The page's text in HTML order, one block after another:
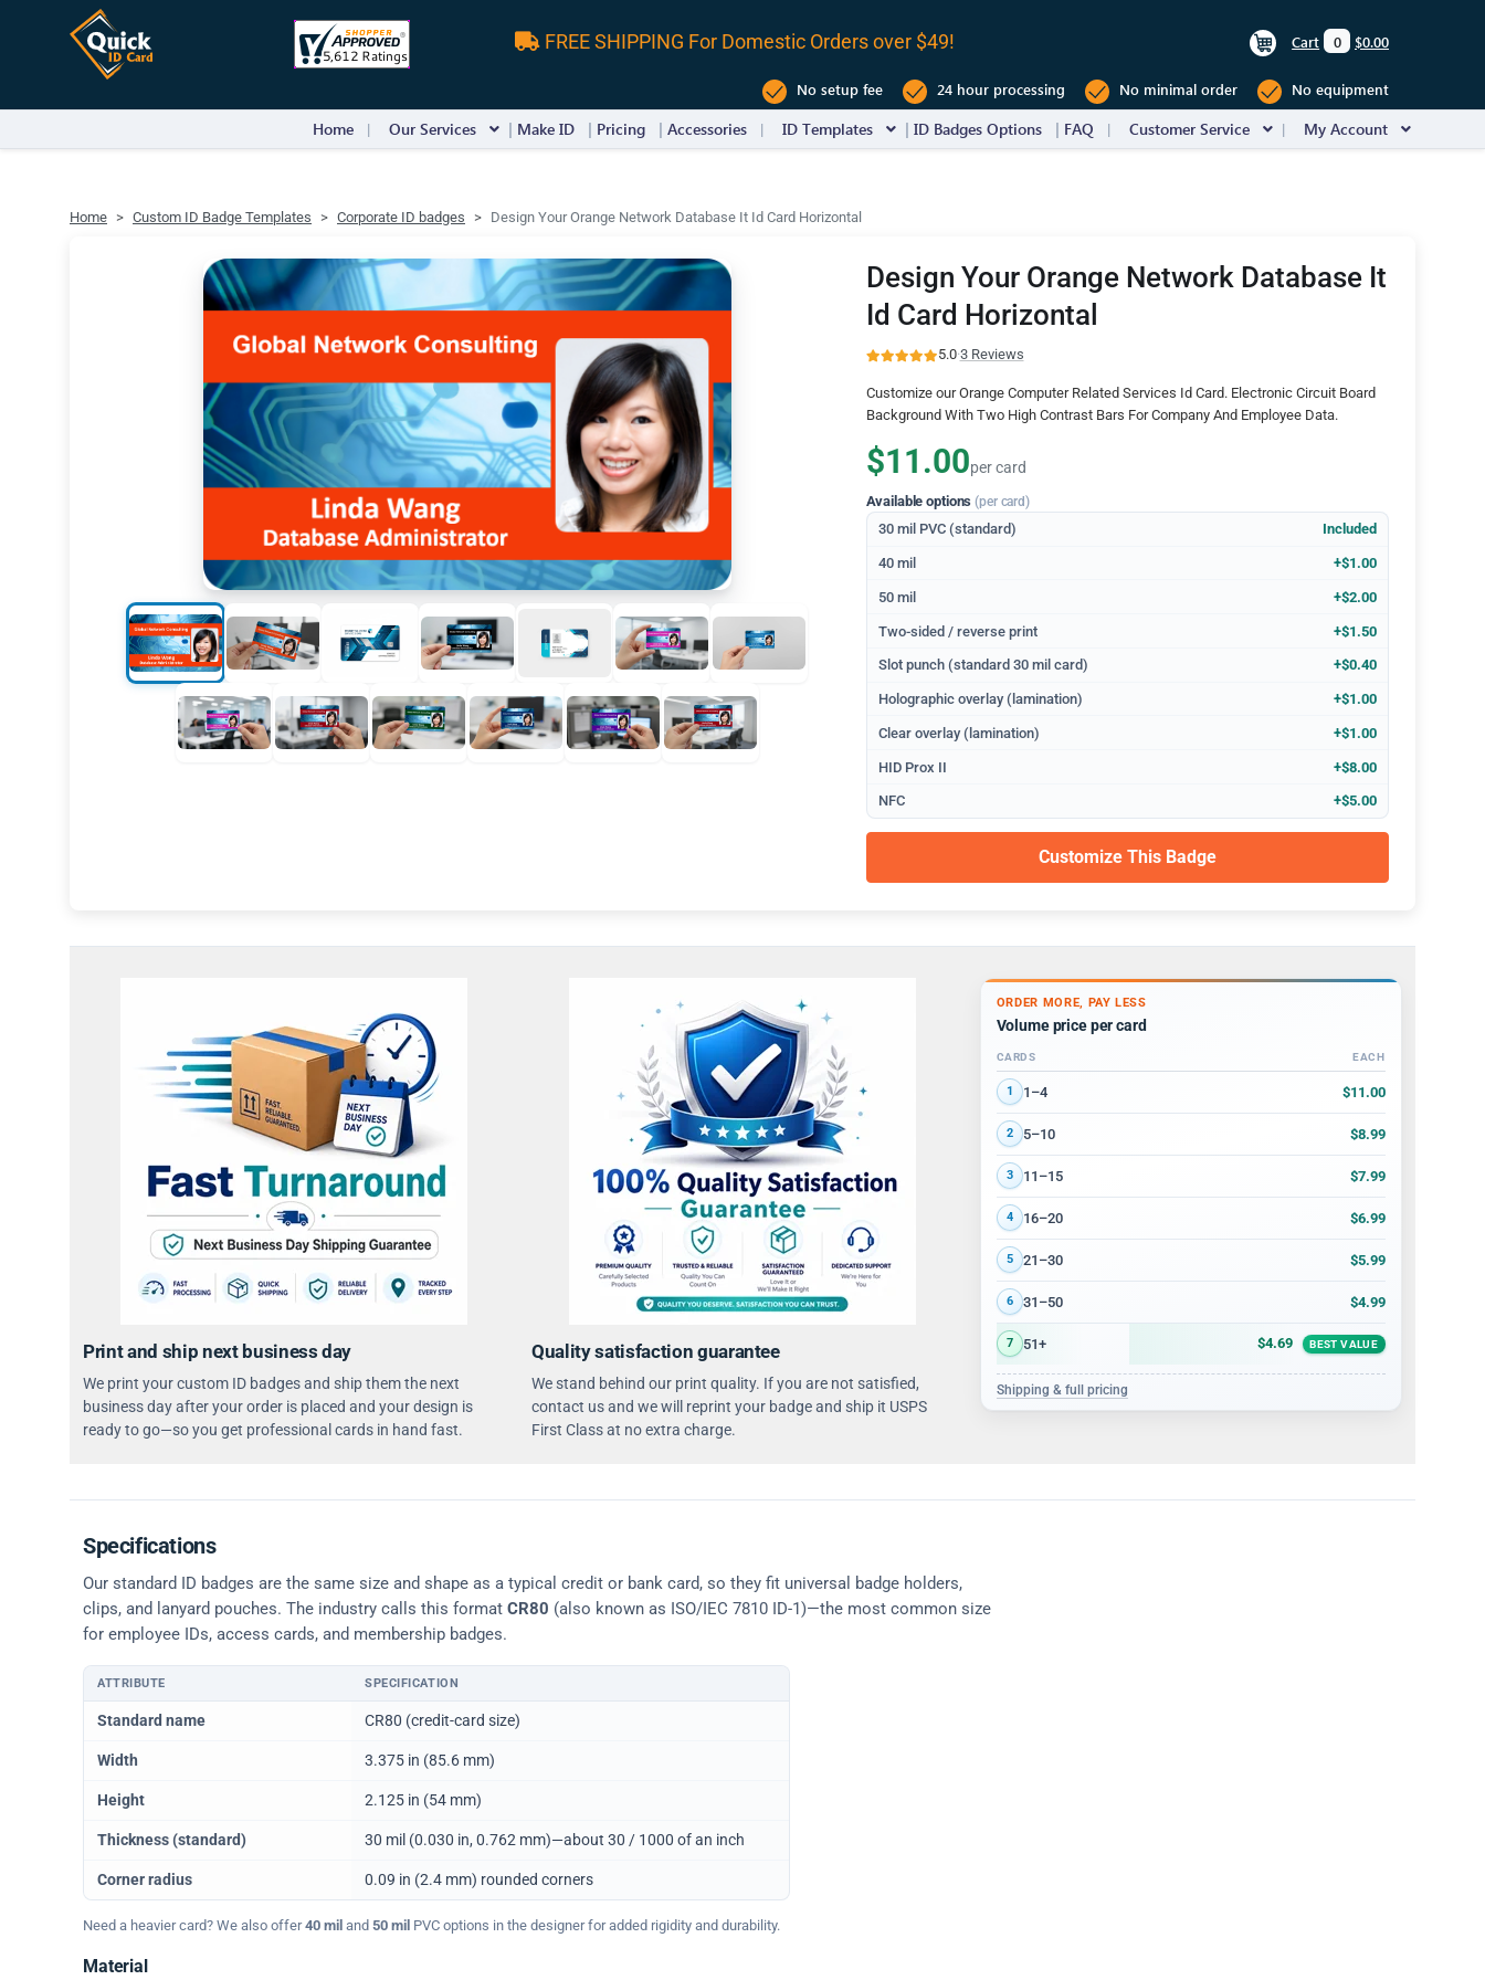
FREE SHIPPING For Domestic Orders over $49! Cart 0 $0.00
No setup fee 24 hour processing No minimal order No equipment
Home Our Services Make ID Pricing Accessories ID Templates ID Badges Options FAQ Customer Service My Account
Home Custom ID Badge Templates Corporate ID badges Design Your Orange Network Database It Id Card Horizontal
Design Your Orange Network Database It
Id Card Horizontal
5.0·3 Reviews
Customize our Orange Computer Related Services Id Card. Electronic Circuit Board
Background With Two High Contrast Bars For Company And Employee Data.
$11.00per card
Available options(per card)
30 mil PVC (standard) Included
40 mil +$1.00
50 mil +$2.00
Two-sided / reverse print +$1.50
Slot punch (standard 30 mil card) +$0.40
Holographic overlay (lamination) +$1.00
Clear overlay (lamination) +$1.00
HID Prox II +$8.00
NFC +$5.00
Customize This Badge
Print and ship next business day
We print your custom ID badges and ship them the next
business day after your order is placed and your design is
ready to go—so you get professional cards in hand fast.
Quality satisfaction guarantee
We stand behind our print quality. If you are not satisfied,
contact us and we will reprint your badge and ship it USPS
First Class at no extra charge.
ORDER MORE, PAY LESS
Volume price per card
Volume discount tiers: quantity ranges and price per card
CARDS EACH
1 1–4 $11.00
2 5–10 $8.99
3 11–15 $7.99
4 16–20 $6.99
5 21–30 $5.99
6 31–50 $4.99
7 51+ $4.69 BEST VALUE
Shipping & full pricing
Specifications
Our standard ID badges are the same size and shape as a typical credit or bank card, so they fit universal badge holders,
clips, and lanyard pouches. The industry calls this format CR80 (also known as ISO/IEC 7810 ID-1)—the most common size
for employee IDs, access cards, and membership badges.
Physical dimensions and standard for CR80 ID cards
ATTRIBUTE SPECIFICATION
Standard name CR80 (credit-card size)
Width 3.375 in (85.6 mm)
Height 2.125 in (54 mm)
Thickness (standard) 30 mil (0.030 in, 0.762 mm)—about 30 / 1000 of an inch
Corner radius 0.09 in (2.4 mm) rounded corners
Need a heavier card? We also offer40 mil and 50 mil PVC options in the designer for added rigidity and durability.
Material